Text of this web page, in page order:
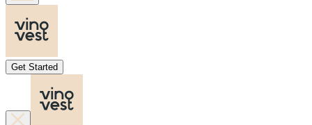
Get Started